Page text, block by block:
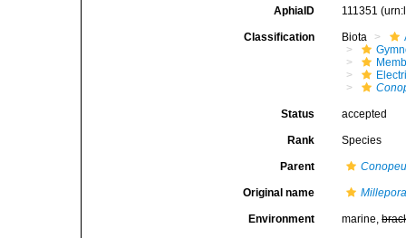
AphiaID 111351
Classification Biota
Status accepted
Rank Species
Parent
Original name
Environment marine,